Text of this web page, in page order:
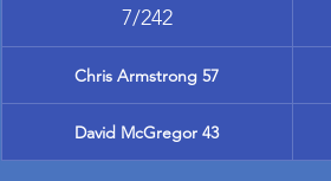
7/242
Chris Armstrong 57
David McGregor 43